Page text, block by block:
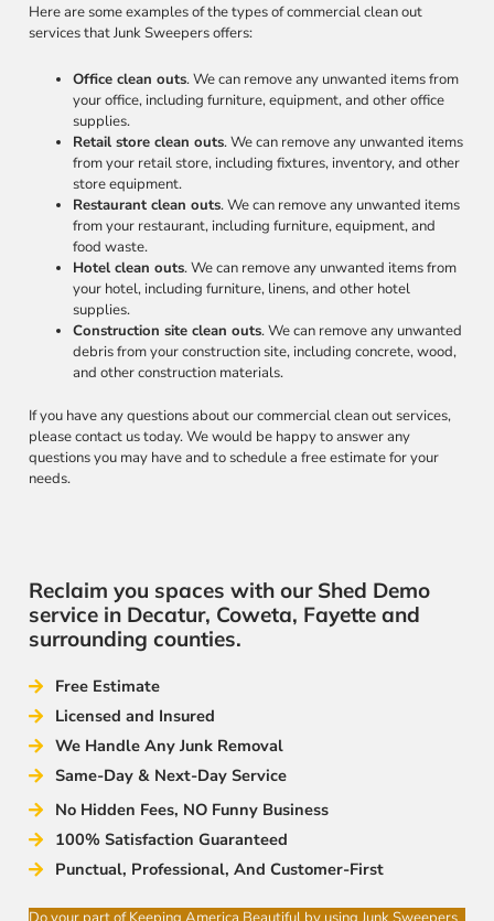
Here are some examples of the types of commercial clean out
services that Junk Sweepers offers:
Office clean outs. We can remove any unwanted items from
your office, including furniture, equipment, and other office
supplies.
Retail store clean outs. We can remove any unwanted items
from your retail store, including fixtures, inventory, and other
store equipment.
Restaurant clean outs. We can remove any unwanted items
from your restaurant, including furniture, equipment, and
food waste.
Hotel clean outs. We can remove any unwanted items from
your hotel, including furniture, linens, and other hotel
supplies.
Construction site clean outs. We can remove any unwanted
debris from your construction site, including concrete, wood,
and other construction materials.
If you have any questions about our commercial clean out services,
please contact us today. We would be happy to answer any
questions you may have and to schedule a free estimate for your
needs.
Reclaim you spaces with our Shed Demo
service in Decatur, Coweta, Fayette and
surrounding counties.
Free Estimate
Licensed and Insured
We Handle Any Junk Removal
Same-Day & Next-Day Service
No Hidden Fees, NO Funny Business
100% Satisfaction Guaranteed
Punctual, Professional, And Customer-First